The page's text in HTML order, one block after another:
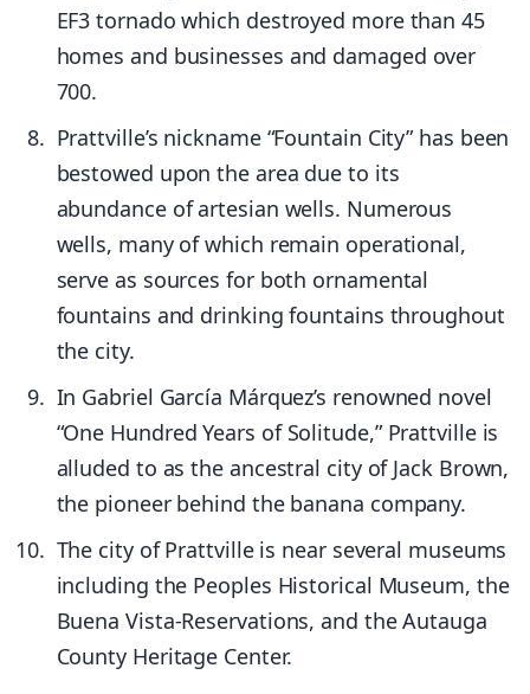
EF3 tornado which destroyed more than 45
homes and businesses and damaged over
700.
Prattville’s nickname “Fountain City” has been
bestowed upon the area due to its
abundance of artesian wells. Numerous
wells, many of which remain operational,
serve as sources for both ornamental
fountains and drinking fountains throughout
the city.
In Gabriel García Márquez’s renowned novel
“One Hundred Years of Solitude,” Prattville is
alluded to as the ancestral city of Jack Brown,
the pioneer behind the banana company.
The city of Prattville is near several museums
including the Peoples Historical Museum, the
Buena Vista-Reservations, and the Autauga
County Heritage Center.